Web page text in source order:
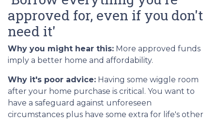
approved for, even if you don't
need it'
Why you might hear this: More approved funds
imply a better home and affordability.
Why it's poor advice: Having some wiggle room
after your home purchase is critical. You want to
have a safeguard against unforeseen
circumstances plus have some extra for life's other